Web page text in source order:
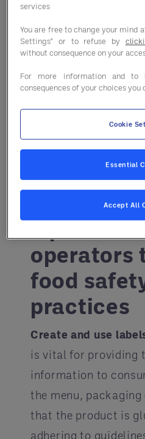
Safety Carlos Menes.
Entegra’s parent
common cause of
undeclared
“There are several
including, foods not
properly, cross
employee error to
So, how can
keep consumers safe?
Tips for
operators
food
practices
Create and use
is vital for providing
information to
the menu,
that the product is
adhering to
services
You are free to change your mind
Settings" or to refuse by
without consequence on your
For more information and to
consequences of your choices you
Cookie
Essential
Accept All